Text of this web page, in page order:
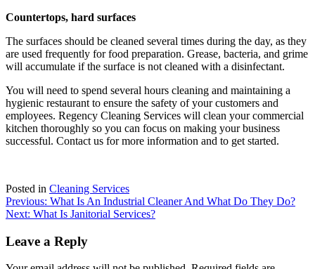
Countertops, hard surfaces
The surfaces should be cleaned several times during the day, as they
are used frequently for food preparation. Grease, bacteria, and grime
will accumulate if the surface is not cleaned with a disinfectant.
You will need to spend several hours cleaning and maintaining a
hygienic restaurant to ensure the safety of your customers and
employees. Regency Cleaning Services will clean your commercial
kitchen thoroughly so you can focus on making your business
successful. Contact us for more information and to get started.
Posted in Cleaning Services
Post
navigation
Previous: What Is An Industrial Cleaner And What Do They Do?
Next: What Is Janitorial Services?
Leave a Reply